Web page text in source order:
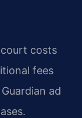
costs
fees
ad